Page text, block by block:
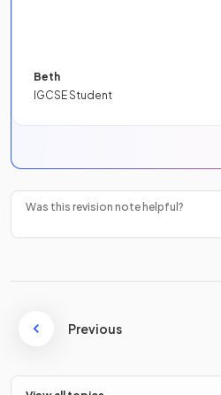
Beth
IGCSE Student
Was this revision note helpful?
Previous